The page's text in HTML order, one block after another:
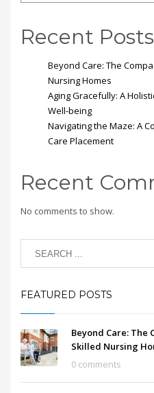
Recent Posts
Beyond Care: The
Nursing Homes
Aging Gracefully: A
Well-being
Navigating the Maze: A
Care Placement
Recent
No comments to show.
FEATURED POSTS
Beyond Care: The
Skilled Nursing
0 comments